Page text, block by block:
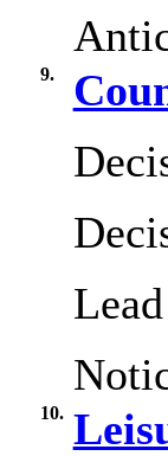
9.
10.